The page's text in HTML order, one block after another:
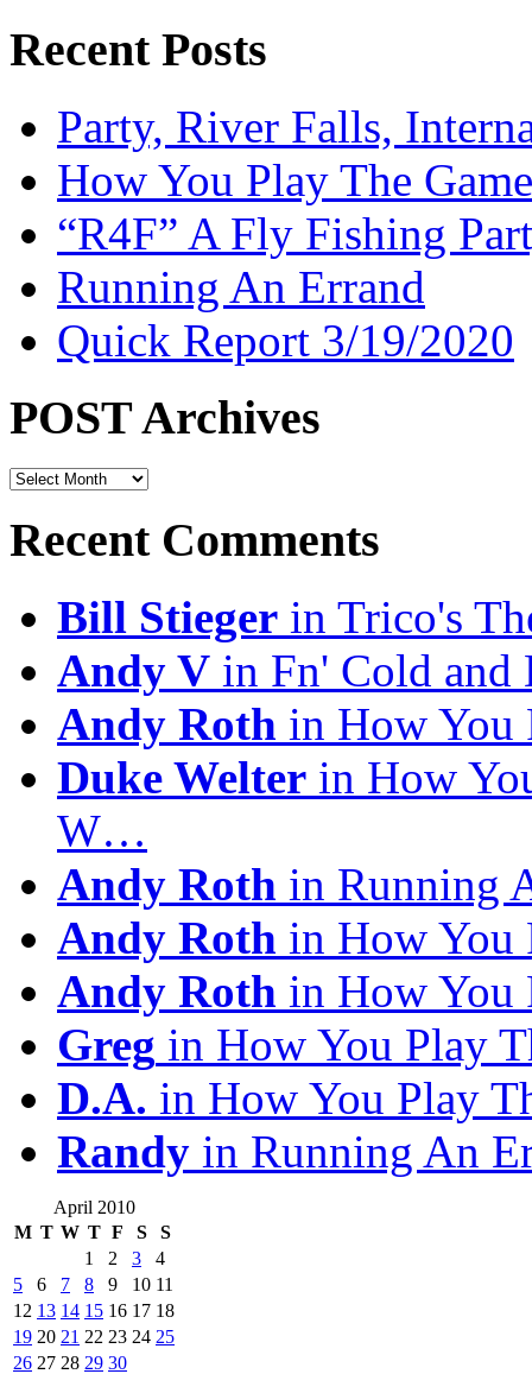
Recent Posts
Party, River Falls,
How You Play The
“R4F” A Fly Fishing
Running An Errand
Quick Report 3/19/2020
POST Archives
POST
Recent Comments
Bill Stieger in Trico's
Andy V in Fn' Cold and
Andy Roth in How You
Duke Welter in How
W…
Andy Roth in Running
Andy Roth in How You
Andy Roth in How You
Greg in How You Play
D.A. in How You Play
Randy in Running An
April 2010
M T W T F S
S
1
2 3
4
5
6 7 8 9 10 11
12 13 14 15 16 17 18
19 20 21 22 23 24 25
26 27 28 29 30